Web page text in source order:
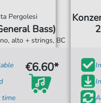
Pergolesi
Bass)
alto + strings, BC
time
€6.60*